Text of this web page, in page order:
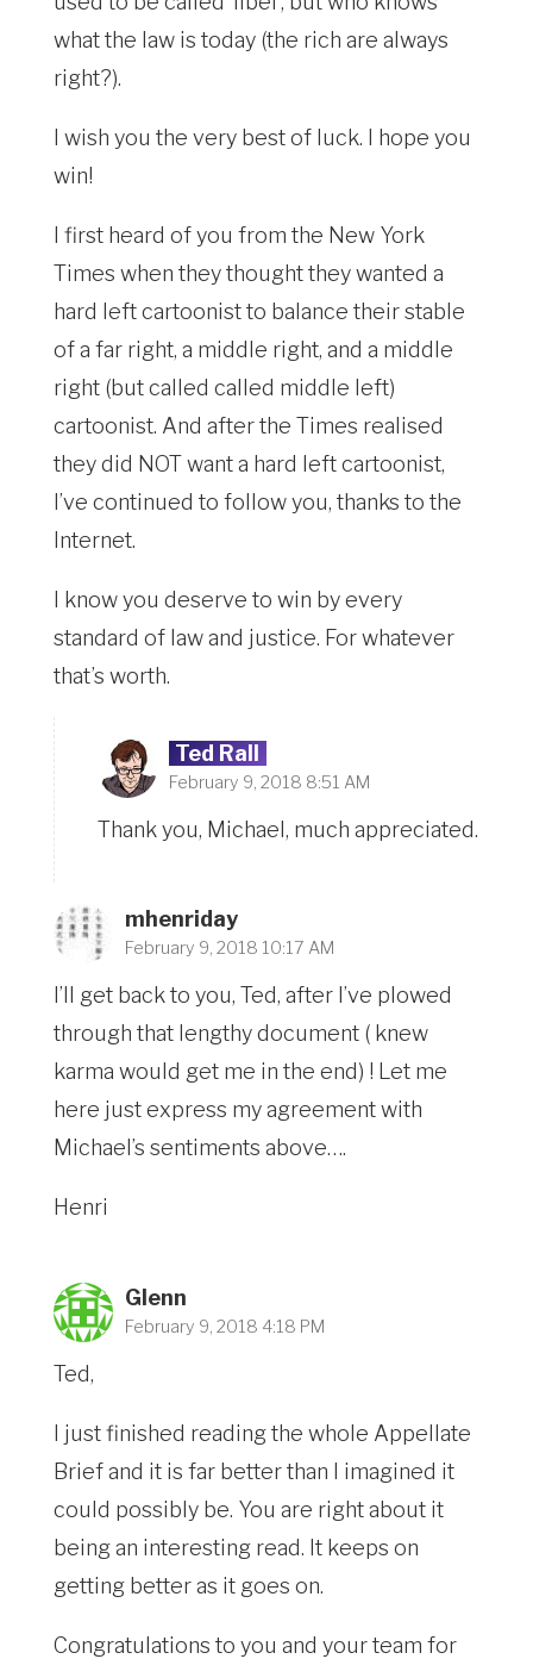
what the law is today (the rich are always
right?).
I wish you the very best of luck. I hope you
win!
I first heard of you from the New York
Times when they thought they wanted a
hard left cartoonist to balance their stable
of a far right, a middle right, and a middle
right (but called called middle left)
cartoonist. And after the Times realised
they did NOT want a hard left cartoonist,
I’ve continued to follow you, thanks to the
Internet.
I know you deserve to win by every
standard of law and justice. For whatever
that’s worth.
Ted Rall
February 9, 2018 8:51 AM
Thank you, Michael, much appreciated.
mhenriday
February 9, 2018 10:17 AM
I’ll get back to you, Ted, after I’ve plowed
through that lengthy document ( knew
karma would get me in the end) ! Let me
here just express my agreement with
Michael’s sentiments above….
Henri
Glenn
February 9, 2018 4:18 PM
Ted,
I just finished reading the whole Appellate
Brief and it is far better than I imagined it
could possibly be. You are right about it
being an interesting read. It keeps on
getting better as it goes on.
Congratulations to you and your team for